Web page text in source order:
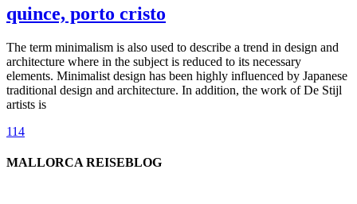
quince, porto cristo
The term minimalism is also used to describe a trend in design and
architecture where in the subject is reduced to its necessary
elements. Minimalist design has been highly influenced by Japanese
traditional design and architecture. In addition, the work of De Stijl
artists is
114
MALLORCA REISEBLOG